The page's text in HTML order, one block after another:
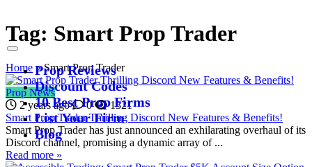
Prop Reviews
Discount Codes
10 Best Prop Firms
List Your Firm
Blog
Tag: Smart Prop Trader
Home»Smart Prop Trader
Prop News
2 years ago
0
1321
Smart Prop Trader Thrilling Discord New Features & Benefits!
Smart Prop Trader has just announced an exhilarating overhaul of its
Discord channel, promising a dynamic array of ...
Read more »